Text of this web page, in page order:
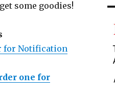
some goodies!
for Notification
one for